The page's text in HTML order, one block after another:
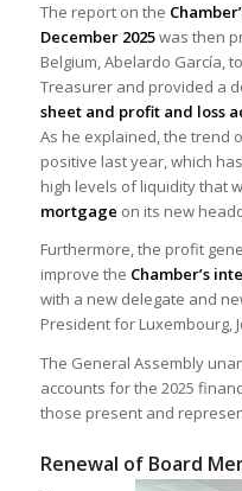
The report on the
December 2025was then
Belgium, Abelardo García,
Treasurer and provided a
sheet and profit and loss
As he explained, the trend
positive last year, which
high levels of liquidity that
mortgage on its new
Furthermore, the profit
improve the Chamber’s
with a new delegate and
President for Luxembourg,
The General Assembly
accounts for the 2025
those present and
Renewal of Board